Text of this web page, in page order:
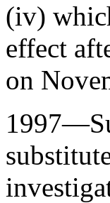
(iv)
effect
on